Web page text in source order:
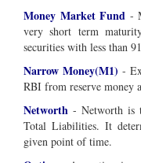
Money Market Fund -
very short term
securities with less than
Narrow Money(M1) -
RBI from reserve money
Networth - Networth is
Total Liabilities. It
given point of time.